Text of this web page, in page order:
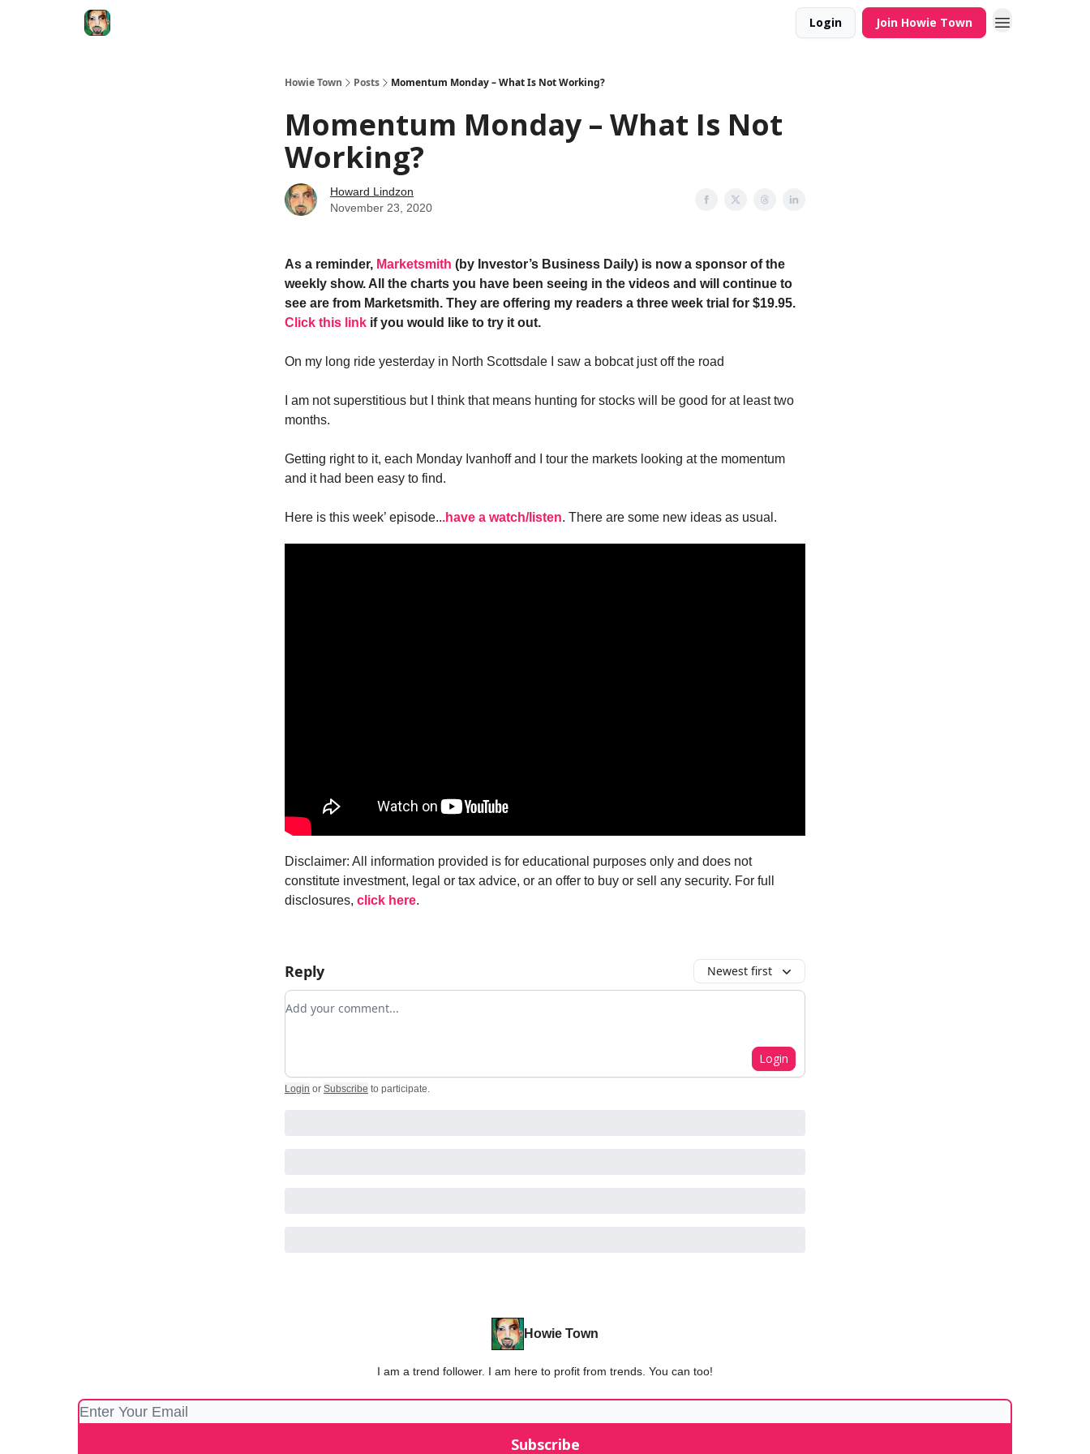
Login Join Howie Town
Howie Town Posts Momentum Monday – What Is Not Working?
Momentum Monday – What Is Not
Working?
Howard Lindzon
November 23, 2020
As a reminder, Marketsmith (by Investor’s Business Daily) is now a sponsor of the
weekly show. All the charts you have been seeing in the videos and will continue to
see are from Marketsmith. They are offering my readers a three week trial for $19.95.
Click this link if you would like to try it out.
On my long ride yesterday in North Scottsdale I saw a bobcat just off the road
I am not superstitious but I think that means hunting for stocks will be good for at least two
months.
Getting right to it, each Monday Ivanhoff and I tour the markets looking at the momentum
and it had been easy to find.
Here is this week’ episode...have a watch/listen. There are some new ideas as usual.
Disclaimer: All information provided is for educational purposes only and does not
constitute investment, legal or tax advice, or an offer to buy or sell any security. For full
disclosures, click here.
Reply Newest first
Add your comment
Login
Login or Subscribe to participate.
Howie Town
I am a trend follower. I am here to profit from trends. You can too!